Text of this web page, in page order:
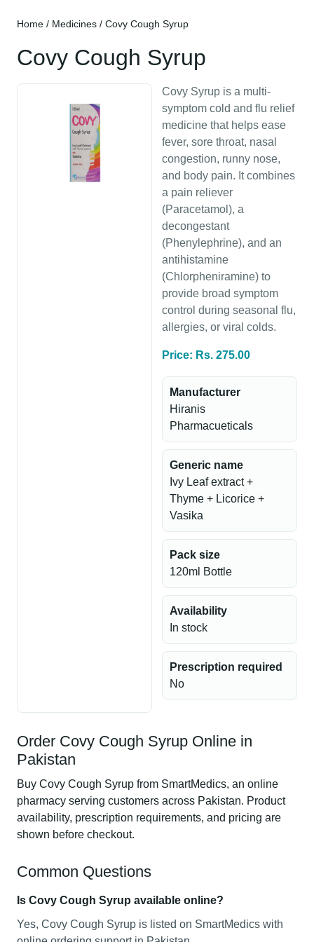
Home / Medicines / Covy Cough Syrup
Covy Cough Syrup
Covy Syrup is a multi-
symptom cold and flu relief
medicine that helps ease
fever, sore throat, nasal
congestion, runny nose,
and body pain. It combines
a pain reliever
(Paracetamol), a
decongestant
(Phenylephrine), and an
antihistamine
(Chlorpheniramine) to
provide broad symptom
control during seasonal flu,
allergies, or viral colds.
Price: Rs. 275.00
Manufacturer
Hiranis
Pharmacueticals
Generic name
Ivy Leaf extract +
Thyme + Licorice +
Vasika
Pack size
120ml Bottle
Availability
In stock
Prescription required
No
Order Covy Cough Syrup Online in
Pakistan
Buy Covy Cough Syrup from SmartMedics, an online
pharmacy serving customers across Pakistan. Product
availability, prescription requirements, and pricing are
shown before checkout.
Common Questions
Is Covy Cough Syrup available online?
Yes, Covy Cough Syrup is listed on SmartMedics with